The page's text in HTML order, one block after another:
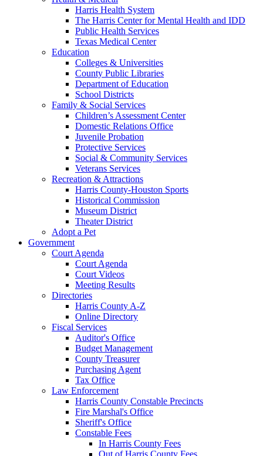
Harris Health System
The Harris Center for Mental Health and IDD
Public Health Services
Texas Medical Center
Education
Colleges & Universities
County Public Libraries
Department of Education
School Districts
Family & Social Services
Children’s Assessment Center
Domestic Relations Office
Juvenile Probation
Protective Services
Social & Community Services
Veterans Services
Recreation & Attractions
Harris County-Houston Sports
Historical Commission
Museum District
Theater District
Adopt a Pet
Government
Court Agenda
Court Agenda
Court Videos
Meeting Results
Directories
Harris County A-Z
Online Directory
Fiscal Services
Auditor's Office
Budget Management
County Treasurer
Purchasing Agent
Tax Office
Law Enforcement
Harris County Constable Precincts
Fire Marshal's Office
Sheriff's Office
Constable Fees
In Harris County Fees
Out of Harris County Fees